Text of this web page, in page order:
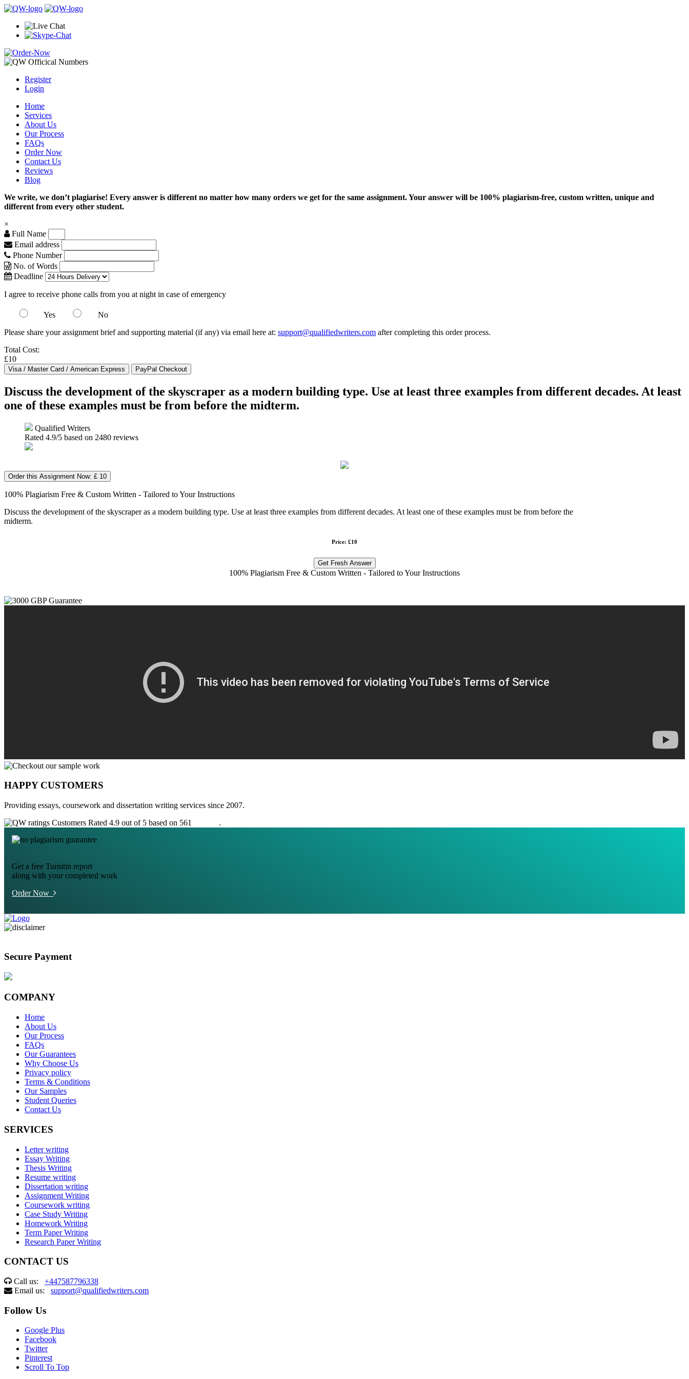
Register
Login
Home
Services
About Us
Our Process
FAQs
Order Now
Contact Us
Reviews
Blog
We write, we don’t plagiarise! Every answer is different no matter how many orders we get for the same assignment. Your answer will be 100% plagiarism-free, custom written, unique and
different from every other student.
×
Full Name
Email address
Phone Number
No. of Words
Deadline
I agree to receive phone calls from you at night in case of emergency
Yes
No
Please share your assignment brief and supporting material (if any) via email here at: support@qualifiedwriters.com after completing this order process.
Total Cost:
£10
Discuss the development of the skyscraper as a modern building type. Use at least three examples from different decades. At least
one of these examples must be from before the midterm.
Qualified Writers
Rated 4.9/5 based on 2480 reviews
Order this Assignment Now: £ 10
100% Plagiarism Free & Custom Written - Tailored to Your Instructions
Discuss the development of the skyscraper as a modern building type. Use at least three examples from different decades. At least one of these examples must be from before the
midterm.
Price: £10
Get Fresh Answer
100% Plagiarism Free & Custom Written - Tailored to Your Instructions
HAPPY CUSTOMERS
Providing essays, coursework and dissertation writing services since 2007.
Customers Rated 4.9 out of 5 based on 561
.
Get a free Turnitin report
along with your completed work
Order Now
Secure Payment
COMPANY
Home
About Us
Our Process
FAQs
Our Guarantees
Why Choose Us
Privacy policy
Terms & Conditions
Our Samples
Student Queries
Contact Us
SERVICES
Letter writing
Essay Writing
Thesis Writing
Resume writing
Dissertation writing
Assignment Writing
Coursework writing
Case Study Writing
Homework Writing
Term Paper Writing
Research Paper Writing
CONTACT US
Call us: +447587796338
Email us: support@qualifiedwriters.com
Follow Us
Google Plus
Facebook
Twitter
Pinterest
Scroll To Top